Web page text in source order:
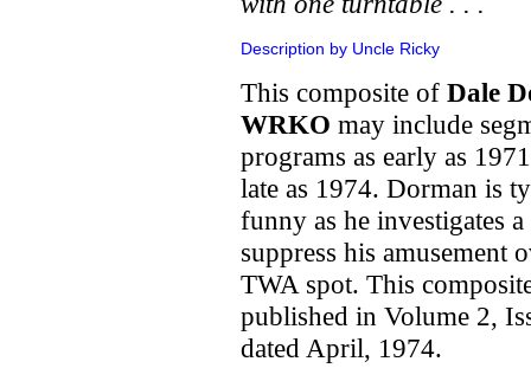
Description by Uncle Ricky
This composite of Dale
WRKO may include
programs as early as
late as 1974. Dorman is
funny as he investigates
suppress his amusement
TWA spot. This
published in Volume 2,
dated April, 1974.